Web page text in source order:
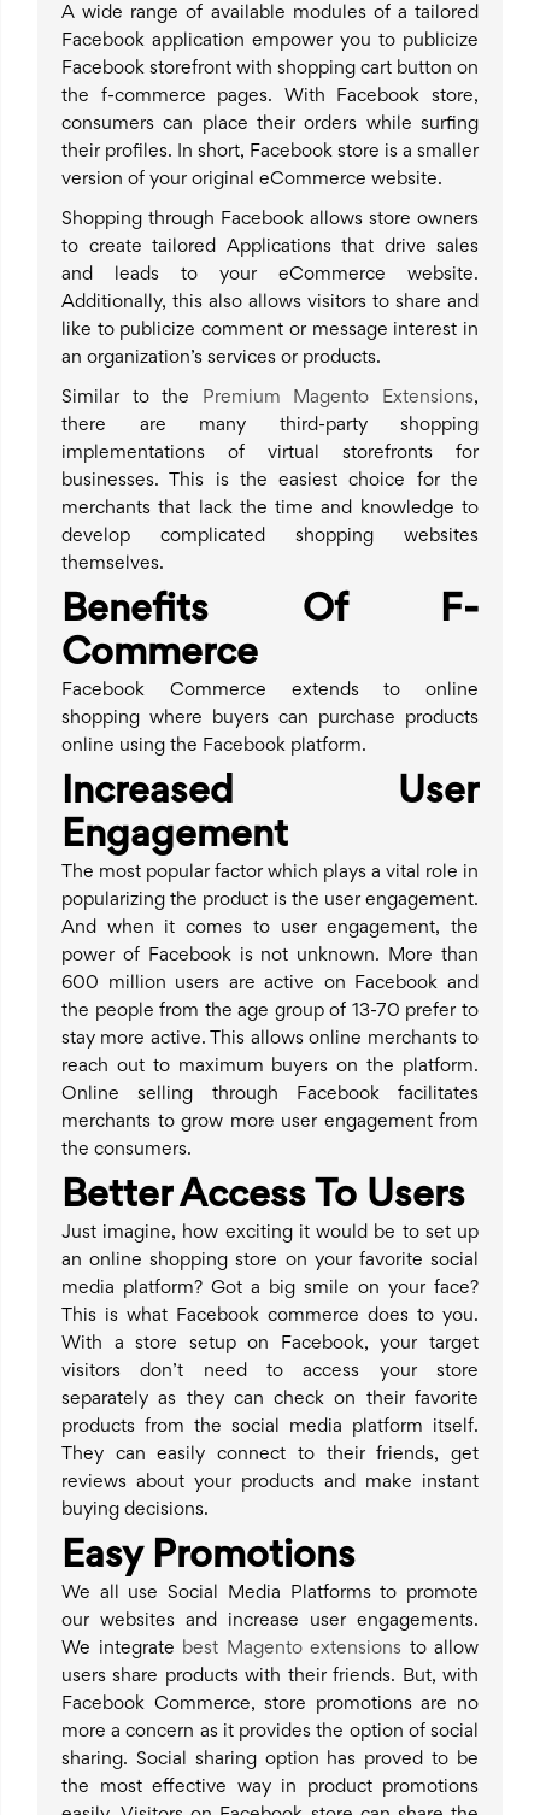
A wide range of available modules of a tailored
Facebook application empower you to publicize
Facebook storefront with shopping cart button on
the f-commerce pages. With Facebook store,
consumers can place their orders while surfing
their profiles. In short, Facebook store is a smaller
version of your original eCommerce website.
Shopping through Facebook allows store owners
to create tailored Applications that drive sales
and leads to your eCommerce website.
Additionally, this also allows visitors to share and
like to publicize comment or message interest in
an organization’s services or products.
Similar to the Premium Magento Extensions,
there are many third-party shopping
implementations of virtual storefronts for
businesses. This is the easiest choice for the
merchants that lack the time and knowledge to
develop complicated shopping websites
themselves.
Benefits Of F-
Commerce
Facebook Commerce extends to online
shopping where buyers can purchase products
online using the Facebook platform.
Increased User
Engagement
The most popular factor which plays a vital role in
popularizing the product is the user engagement.
And when it comes to user engagement, the
power of Facebook is not unknown. More than
600 million users are active on Facebook and
the people from the age group of 13-70 prefer to
stay more active. This allows online merchants to
reach out to maximum buyers on the platform.
Online selling through Facebook facilitates
merchants to grow more user engagement from
the consumers.
Better Access To Users
Just imagine, how exciting it would be to set up
an online shopping store on your favorite social
media platform? Got a big smile on your face?
This is what Facebook commerce does to you.
With a store setup on Facebook, your target
visitors don’t need to access your store
separately as they can check on their favorite
products from the social media platform itself.
They can easily connect to their friends, get
reviews about your products and make instant
buying decisions.
Easy Promotions
We all use Social Media Platforms to promote
our websites and increase user engagements.
We integrate
best Magento extensions to allow
users share products with their friends. But, with
Facebook Commerce, store promotions are no
more a concern as it provides the option of social
sharing. Social sharing option has proved to be
the most effective way in product promotions